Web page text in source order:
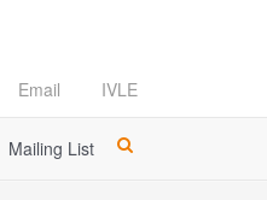
Email IVLE
Mailing List